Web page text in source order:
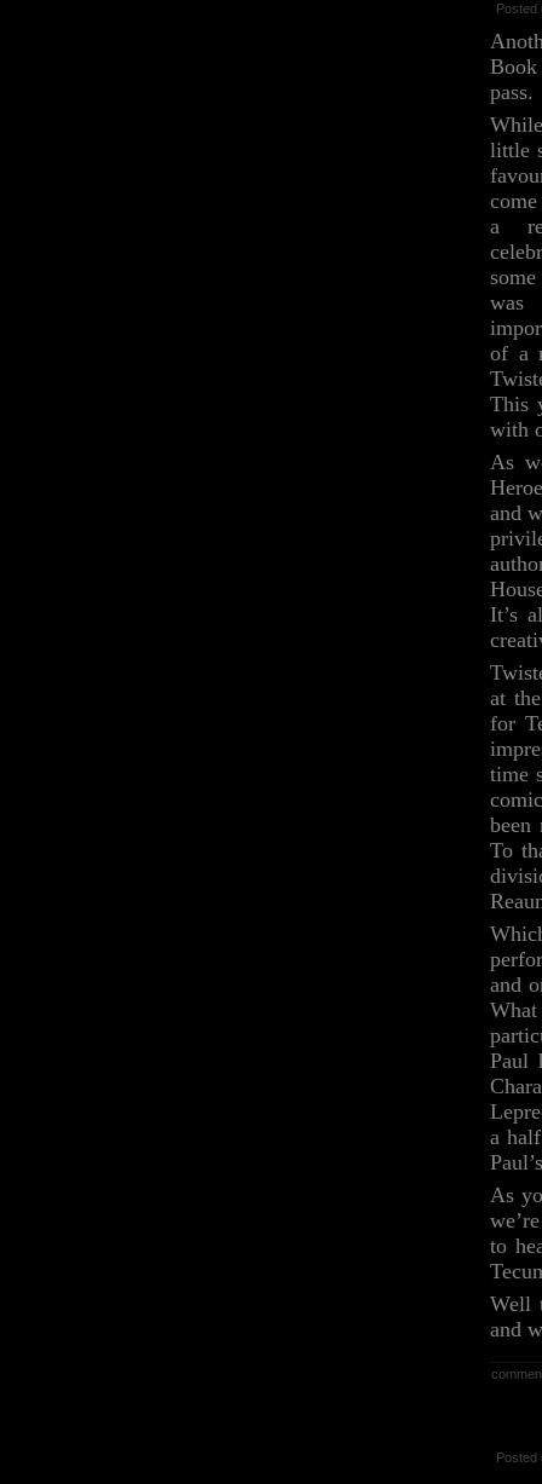
Posted
pass.
little
a
of a
This
with
As
and
It’s
at
for
time
been
To
and
Paul
a
As
to
Well
and
Posted